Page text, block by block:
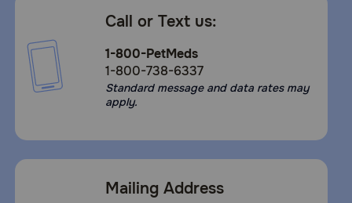
Call or Text us:
1-800-PetMeds
1-800-738-6337
Standard message and data rates may
apply.
Mailing Address